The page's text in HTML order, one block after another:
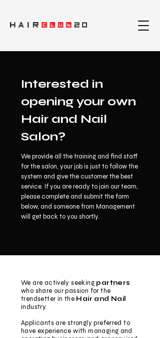
Interested in
opening your own
Hair and Nail
Salon?
We provide all the training and find staff
for the salon, your job is just to follow the
system and give the customer the best
service. If you are ready to join our team,
please complete and submit the form
below, and someone from Management
will get back to you shortly.
We are actively seeking partners
who share our passion for the
trendsetter in the Hair and Nail
industry.
Applicants are strongly preferred to
have experience with managing and